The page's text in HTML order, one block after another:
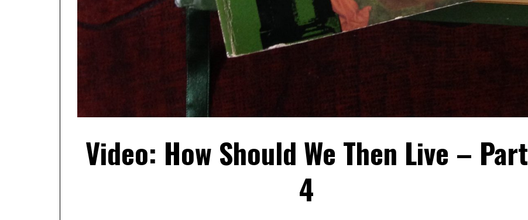
Video: How Should We Then Live – Part
4